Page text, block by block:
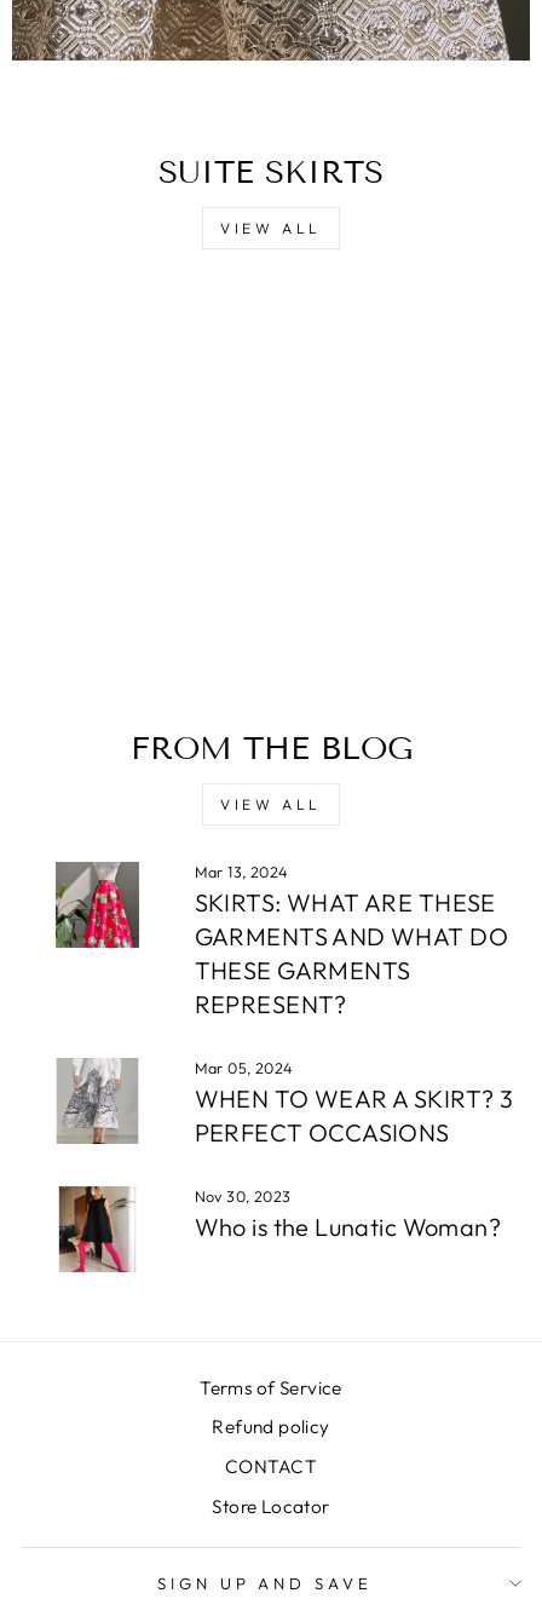
SUITE SKIRTS
VIEW ALL
FROM THE BLOG
VIEW ALL
Mar 13, 2024
SKIRTS: WHAT ARE THESE
GARMENTS AND WHAT DO
THESE GARMENTS
REPRESENT?
Mar 05, 2024
WHEN TO WEAR A SKIRT? 3
PERFECT OCCASIONS
Nov 30, 2023
Who is the Lunatic Woman?
Terms of Service
Refund policy
CONTACT
Store Locator
SIGN UP AND SAVE